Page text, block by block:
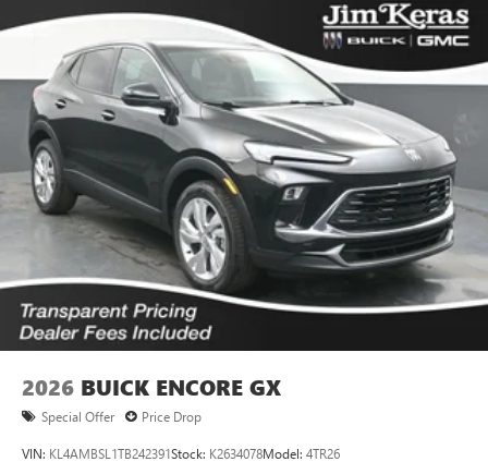
2026 BUICK ENCORE GX
Special Offer Price Drop
VIN: KL4AMBSL1TB242391Stock: K2634078Model: 4TR26